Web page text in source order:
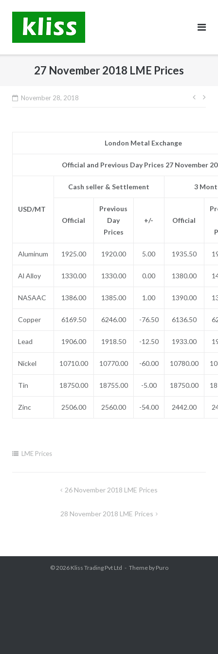
content
27 November 2018 LME Prices
November 28, 2018
Post
London Metal Exchange
Official and Previous Day Prices 27 November
USD/MT
Cash seller & Settlement 3
Official
Previous
Day
Prices
+/- Official
Aluminum 1925.00 1920.00 5.00 1935.50
Al Alloy 1330.00 1330.00 0.00 1380.00
NASAAC 1386.00 1385.00 1.00 1390.00
Copper 6169.50 6246.00 -76.50 6136.50
Lead 1906.00 1918.50 -12.50 1933.00
Nickel 10710.00 10770.00 -60.00 10780.00
Tin 18750.00 18755.00 -5.00 18750.00
Zinc 2506.00 2560.00 -54.00 2442.00
LME Prices
26 November 2018 LME Prices
28 November 2018 LME Prices
© 2026 Kliss Trading Pvt Ltd Theme by Puro